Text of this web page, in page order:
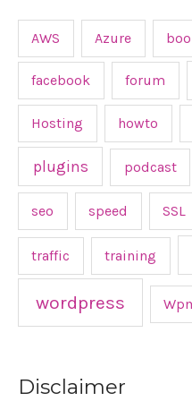
AWS Azure
facebook forum
Hosting howto
plugins podcast
seo speed SSL
traffic training
wordpress
Disclaimer